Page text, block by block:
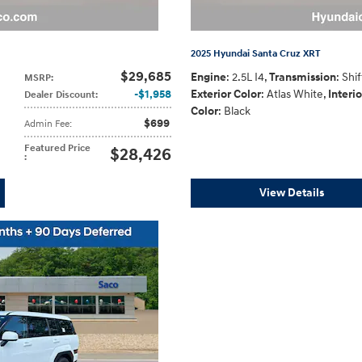
MSRP: $29,685
Dealer Discount: $1,958
Admin Fee: $699
Featured Price
: $28,426
2025 Hyundai Santa Cruz XRT
Engine: 2.5L I4,Transmission:
Exterior Color: Atlas White,
Color: Black
View Details